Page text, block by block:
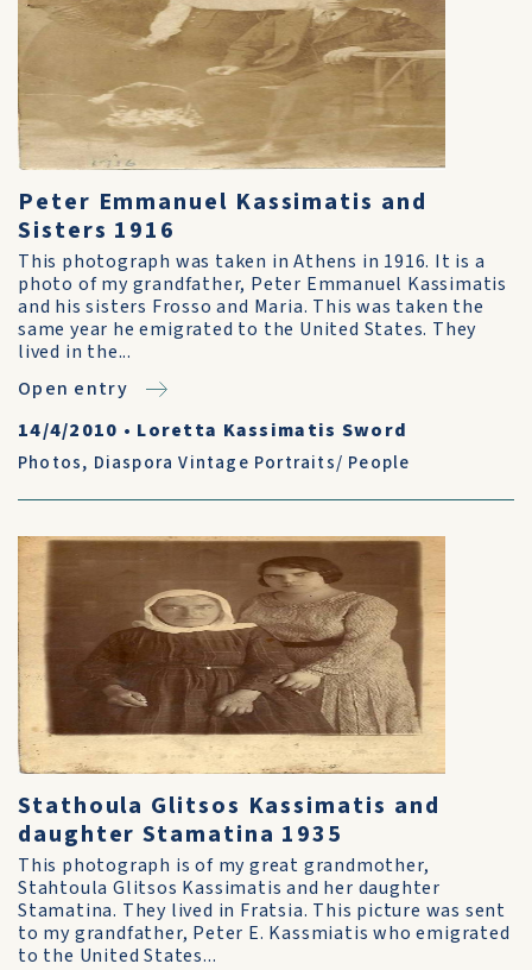
Peter Emmanuel Kassimatis and
Sisters 1916
This photograph was taken in Athens in 1916. It is a
photo of my grandfather, Peter Emmanuel Kassimatis
and his sisters Frosso and Maria. This was taken the
same year he emigrated to the United States. They
lived in the...
Open entry
14/4/2010 • Loretta Kassimatis Sword
Photos, Diaspora Vintage Portraits/ People
Stathoula Glitsos Kassimatis and
daughter Stamatina 1935
This photograph is of my great grandmother,
Stahtoula Glitsos Kassimatis and her daughter
Stamatina. They lived in Fratsia. This picture was sent
to my grandfather, Peter E. Kassmiatis who emigrated
to the United States...